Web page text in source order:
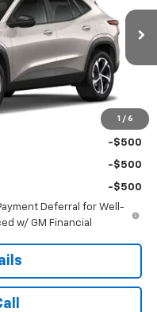
1 / 6
Ext.
$25,910
-$500
-$500
-$500
Deferral for Well-
w/ GM Financial